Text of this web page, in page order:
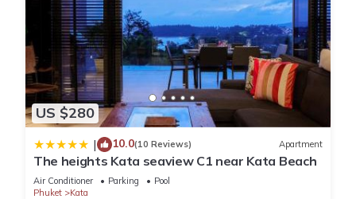
US $280
| 10.0(10 Reviews) Apartment
The heights Kata seaview C1 near Kata Beach
Air Conditioner Parking
Pool
Phuket
Kata